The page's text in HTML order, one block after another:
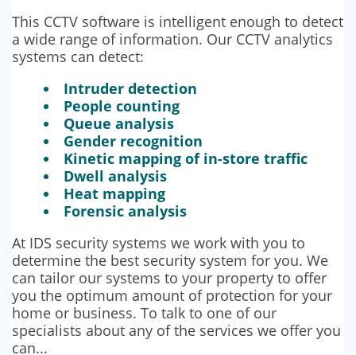
This CCTV software is intelligent enough to detect
a wide range of information. Our CCTV analytics
systems can detect:
Intruder detection
People counting
Queue analysis
Gender recognition
Kinetic mapping of in-store traffic
Dwell analysis
Heat mapping
Forensic analysis
At IDS security systems we work with you to
determine the best security system for you. We
can tailor our systems to your property to offer
you the optimum amount of protection for your
home or business. To talk to one of our
specialists about any of the services we offer you
can...